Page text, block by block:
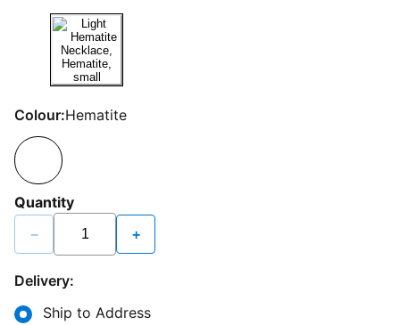
Colour:Hematite
Quantity
− +
Delivery:
Ship to Address